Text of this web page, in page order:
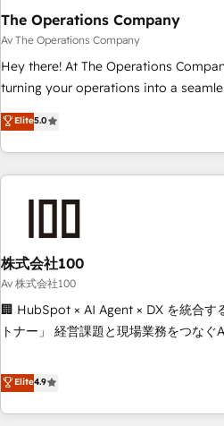
that teams use with confidence and
on for scalable revenue insights.
The Operations Company
Av The Operations Company
Hey there! At The Operations
turning your operations into a
powers real results. We specialize in
systems into efficient, scalable
your entire organization. We’re a unique blend of deep
HubSpot expertise, strategic
we dive in to understand your needs,
to deliver solutions that fit like a glove. We’re committed
being both highly effective and fun to
believe in efficient processes, as well
relationships. Your success is our
productivity, so you can focus on
growing your business and wowing your
Elite5.0
株式会社100
Av 株式会社100
🏢 HubSpot × AI Agent × DX を統合す
トナー」 経営課題と現場業務をつなぐAIネイティブ・エージェ
再設計します。 💡 100inc は何をする会社か？ HubSpotを共
通基盤に、AIエージェントを組み込ん
ーケティング・営業・CS）を組織全体
Elite4.9